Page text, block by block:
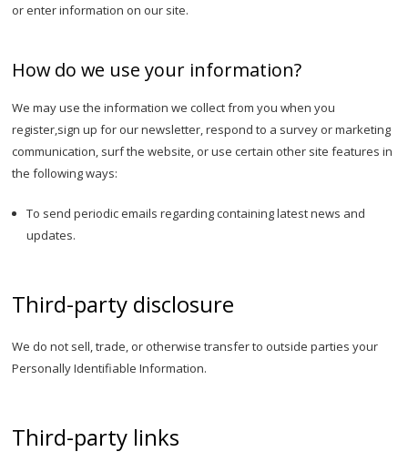
or enter information on our site.
How do we use your information?
We may use the information we collect from you when you
register,sign up for our newsletter, respond to a survey or marketing
communication, surf the website, or use certain other site features in
the following ways:
To send periodic emails regarding containing latest news and
updates.
Third-party disclosure
We do not sell, trade, or otherwise transfer to outside parties your
Personally Identifiable Information.
Third-party links